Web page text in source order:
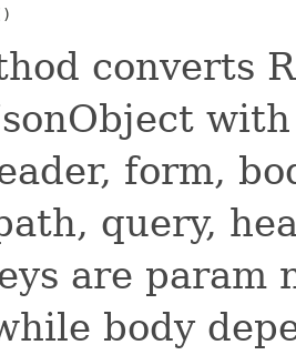
converts
form,
query,
are param
body